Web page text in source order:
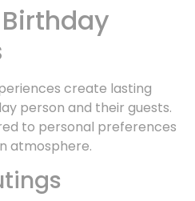
create lasting
person and their guests.
to personal preferences
atmosphere.